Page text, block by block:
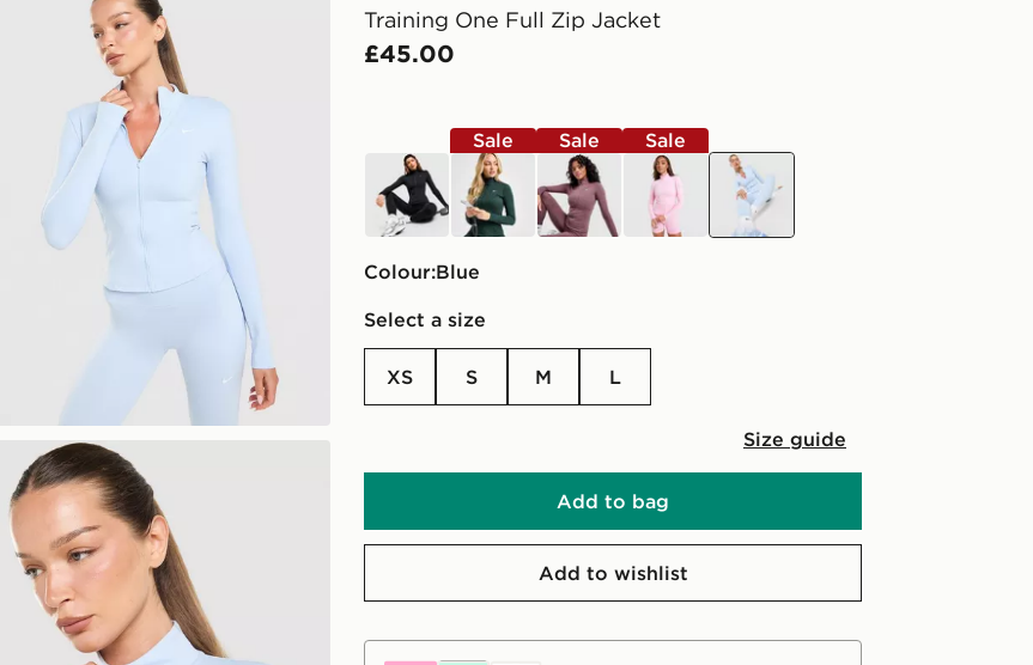
Training One Full Zip Jacket
£45.00
black
Sale
green
Sale
brown
Sale
pink
blue
Colour:
blue
Select a size
XS S M L
Size guide
Add to bag
Add to wishlist